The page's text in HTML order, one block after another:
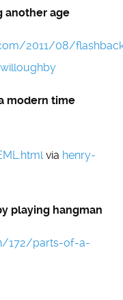
another age
2011/08/
modern time
via henry-
playing hangman
172/parts-of-a-